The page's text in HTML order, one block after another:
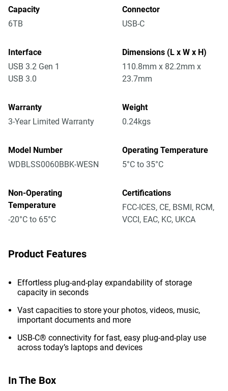
Capacity
6TB
Connector
USB-C
Interface
USB 3.2 Gen 1
USB 3.0
Dimensions (L x W x H)
110.8mm x 82.2mm x
23.7mm
Warranty
3-Year Limited Warranty
Weight
0.24kgs
Model Number
WDBLSS0060BBK-WESN
Operating Temperature
5°C to 35°C
Non-Operating
Temperature
-20°C to 65°C
Certifications
FCC-ICES, CE, BSMI, RCM,
VCCI, EAC, KC, UKCA
Product Features
Effortless plug-and-play expandability of storage
capacity in seconds
Vast capacities to store your photos, videos, music,
important documents and more
USB-C® connectivity for fast, easy plug-and-play use
across today’s laptops and devices
In The Box